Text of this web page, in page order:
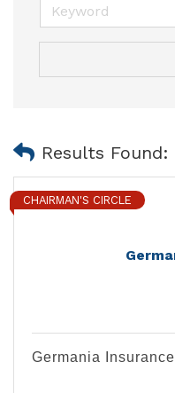
Results Found:
CHAIRMAN'S CIRCLE
Germania Insurance